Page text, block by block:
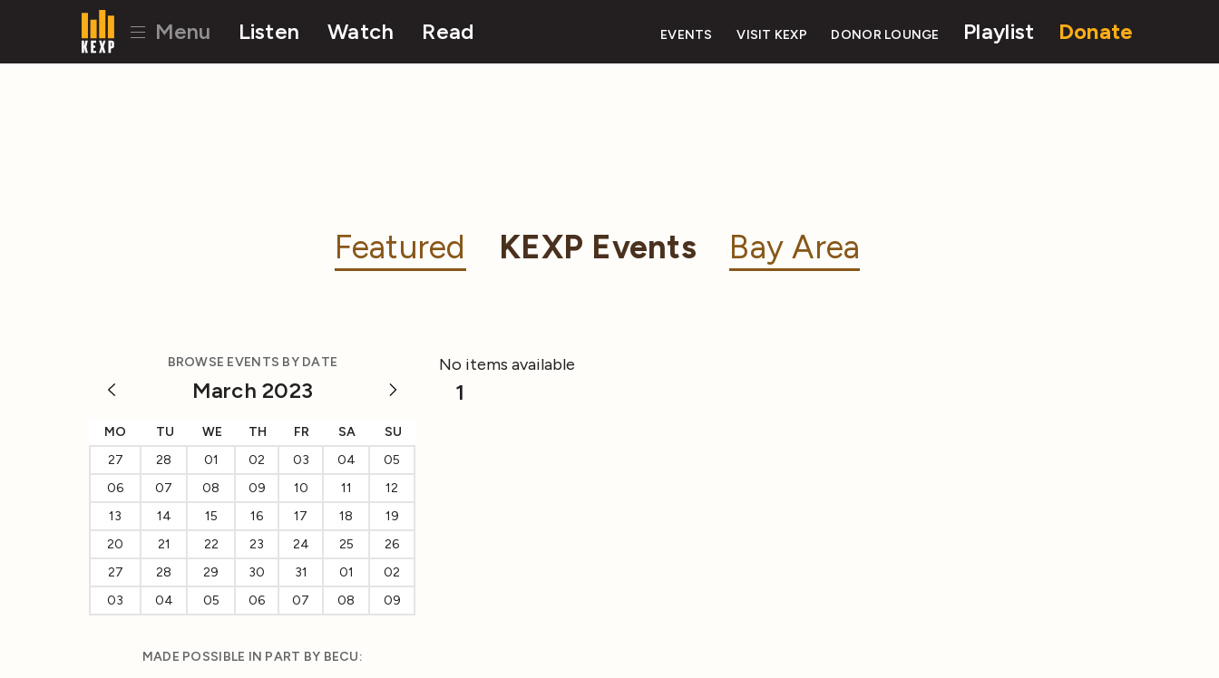
Menu Listen Watch Read EVENTS VISIT KEXP DONOR LOUNGE Playlist Donate
Featured KEXP Events Bay Area
BROWSE EVENTS BY DATE
March 2023
MO TU WE TH FR SA
SU
27
28 01 02 03 04
05
06
07 08 09 10 11
12
13
14 15 16 17 18
19
20
21 22 23 24 25
26
27
28 29 30 31 01
02
03
04 05 06 07 08 09
MADE POSSIBLE IN PART BY BECU:
No items available
1